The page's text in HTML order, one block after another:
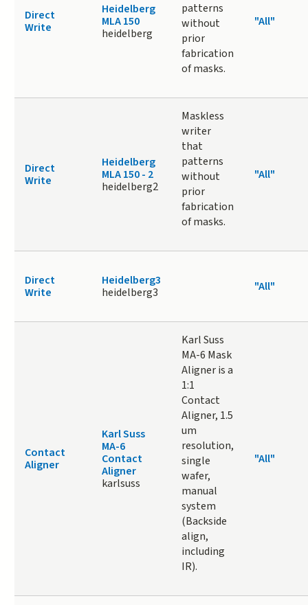
Direct
Write
Heidelberg
MLA 150
heidelberg
patterns
without
prior
fabrication
of masks.
"All"
Direct
Write
Heidelberg
MLA 150 - 2
heidelberg2
Maskless
writer
that
patterns
without
prior
fabrication
of masks.
"All"
Direct
Write
Heidelberg3
heidelberg3
"All"
Contact
Aligner
Karl Suss
MA-6
Contact
Aligner
karlsuss
Karl Suss
MA-6 Mask
Aligner is a
1:1
Contact
Aligner, 1.5
um
resolution,
single
wafer,
manual
system
(Backside
align,
including
IR).
"All"